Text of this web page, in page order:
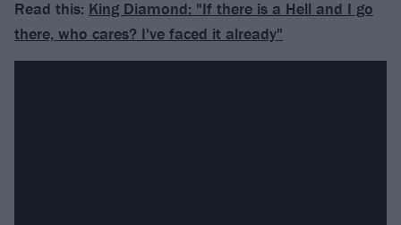
Read this: King Diamond: "If there is a Hell and I go
there, who cares? I've faced it already"